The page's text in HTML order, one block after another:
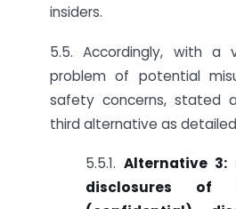
insiders.
5.5. Accordingly, with
problem of potential
safety concerns, stated
third alternative as
5.5.1.Alternative 3:
disclosures